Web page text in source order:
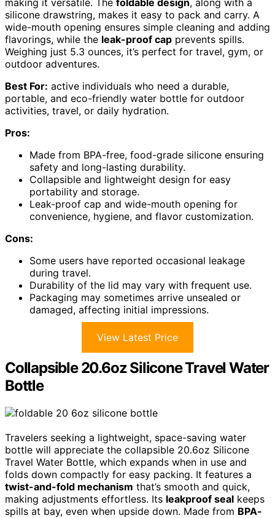
making it versatile. The foldable design, along with a
silicone drawstring, makes it easy to pack and carry. A
wide-mouth opening ensures simple cleaning and adding
flavorings, while the leak-proof cap prevents spills.
Weighing just 5.3 ounces, it’s perfect for travel, gym, or
outdoor adventures.
Best For: active individuals who need a durable,
portable, and eco-friendly water bottle for outdoor
activities, travel, or daily hydration.
Pros:
Made from BPA-free, food-grade silicone ensuring
safety and long-lasting durability.
Collapsible and lightweight design for easy
portability and storage.
Leak-proof cap and wide-mouth opening for
convenience, hygiene, and flavor customization.
Cons:
Some users have reported occasional leakage
during travel.
Durability of the lid may vary with frequent use.
Packaging may sometimes arrive unsealed or
damaged, affecting initial impressions.
View Latest Price
Collapsible 20.6oz Silicone Travel Water
Bottle
Travelers seeking a lightweight, space-saving water
bottle will appreciate the collapsible 20.6oz Silicone
Travel Water Bottle, which expands when in use and
folds down compactly for easy packing. It features a
twist-and-fold mechanism that’s smooth and quick,
making adjustments effortless. Its leakproof seal keeps
spills at bay, even when upside down. Made from BPA-